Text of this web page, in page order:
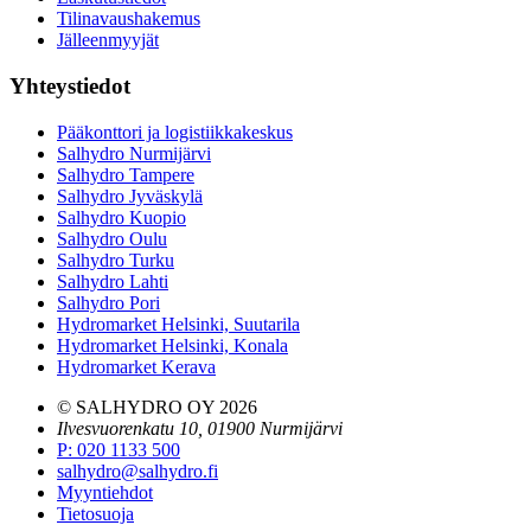
Tilinavaushakemus
Jälleenmyyjät
Yhteystiedot
Pääkonttori ja logistiikkakeskus
Salhydro Nurmijärvi
Salhydro Tampere
Salhydro Jyväskylä
Salhydro Kuopio
Salhydro Oulu
Salhydro Turku
Salhydro Lahti
Salhydro Pori
Hydromarket Helsinki, Suutarila
Hydromarket Helsinki, Konala
Hydromarket Kerava
© SALHYDRO OY 2026
Ilvesvuorenkatu 10, 01900 Nurmijärvi
P: 020 1133 500
salhydro@salhydro.fi
Myyntiehdot
Tietosuoja